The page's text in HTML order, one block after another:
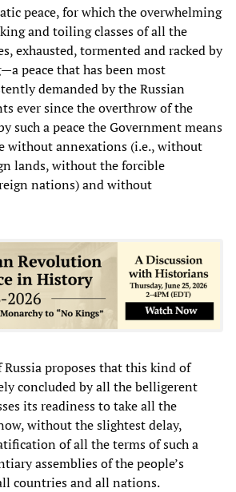
peace, for which the overwhelming
and toiling classes of all the
exhausted, tormented and racked by
peace that has been most
demanded by the Russian
ever since the overthrow of the
such a peace the Government means
without annexations (i.e., without
lands, without the forcible
nations) and without
proposes that this kind of
concluded by all the belligerent
its readiness to take all the
without the slightest delay,
of all the terms of such a
assemblies of the people’s
countries and all nations.